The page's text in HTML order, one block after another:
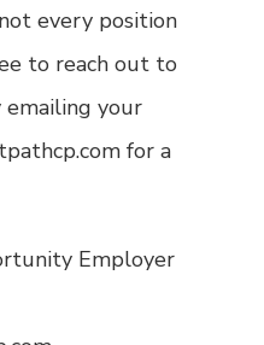
every position
to reach out to
your
for a
Employer